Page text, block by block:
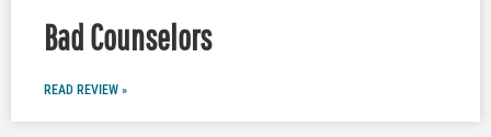
Bad Counselors
READ REVIEW »